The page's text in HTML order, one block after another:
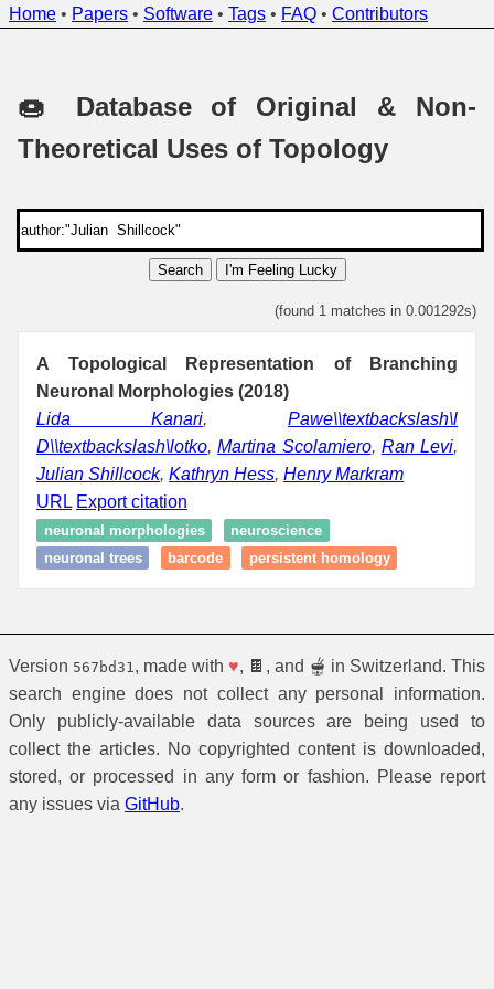
Home • Papers • Software • Tags • FAQ • Contributors
🍩 Database of Original & Non-
Theoretical Uses of Topology
Search I'm Feeling Lucky
(found 1 matches in 0.001292s)
A Topological Representation of Branching
Neuronal Morphologies (2018)
Lida Kanari, Pawe\\textbackslash\l
D\\textbackslash\lotko,Martina Scolamiero, Ran Levi,
Julian Shillcock, Kathryn Hess, Henry Markram
URL Export citation
neuronal morphologies
neuroscience
neuronal trees
barcode persistent homology
Version 567bd31 , made with ♥, 🍫, and 🫕 in Switzerland. This
search engine does not collect any personal information.
Only publicly-available data sources are being used to
collect the articles. No copyrighted content is downloaded,
stored, or processed in any form or fashion. Please report
any issues via GitHub.